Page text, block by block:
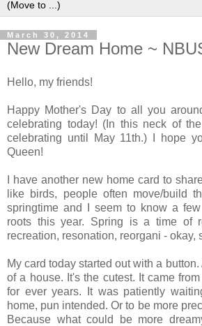
March 30, 2014
New Dream Home ~
Hello, my friends!
Happy Mother's Day to all you
celebrating today! (In this neck of
celebrating until May 11th.) I hope
Queen!
I have another new home card to
like birds, people often move/build
springtime and I seem to know a
roots this year. Spring is a time of
recreation, resonation, reorgani - okay,
My card today started out with a
of a house. It's the cutest. It came
for ever years. It was patiently
home, pun intended. Or to be more
Because what could be more